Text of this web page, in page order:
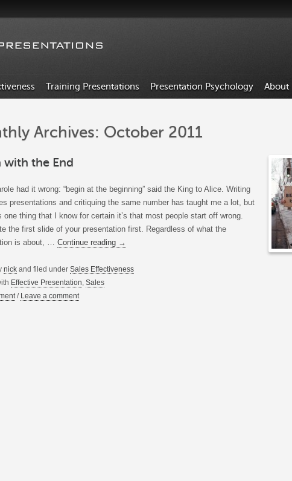
Training Presentations Presentation Psychology About
Archives: October 2011
with the End
had it wrong: “begin at the beginning” said the King to Alice. Writing
presentations and critiquing the same number has taught me a lot, but
one thing that I know for certain it’s that most people start off wrong.
the first slide of your presentation first. Regardless of what the
is about, … Continue reading →
nick and filed under Sales Effectiveness
Effective Presentation, Sales
/ Leave a comment